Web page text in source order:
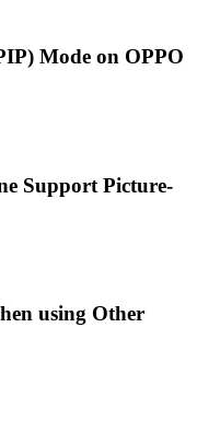
Mode on OPPO
Support Picture-
using Other